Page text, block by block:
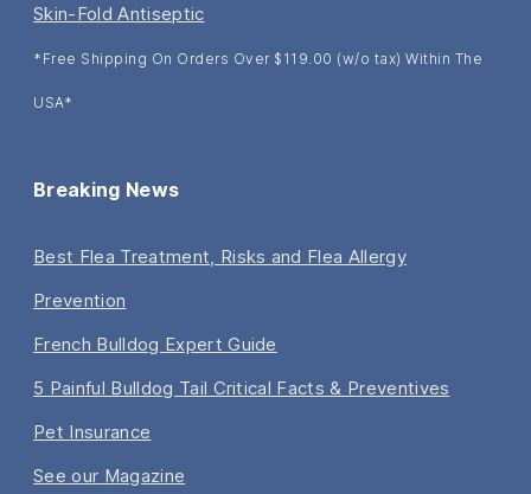
Skin-Fold Antiseptic
*Free Shipping On Orders Over $119.00 (w/o tax) Within The
USA*
Breaking News
Best Flea Treatment, Risks and Flea Allergy
Prevention
French Bulldog Expert Guide
5 Painful Bulldog Tail Critical Facts & Preventives
Pet Insurance
See our Magazine